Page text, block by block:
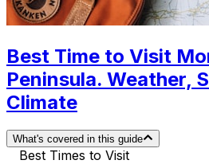
Best Time to Visit
Peninsula. Weather,
Climate
What's covered in this guide
Best Times to Visit